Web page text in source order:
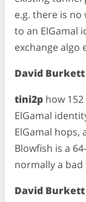
e.g. there is no
to an ElGamal
exchange algo
David Burkett
tini2p how
ElGamal
ElGamal hops,
Blowfish is a
normally a
David Burkett